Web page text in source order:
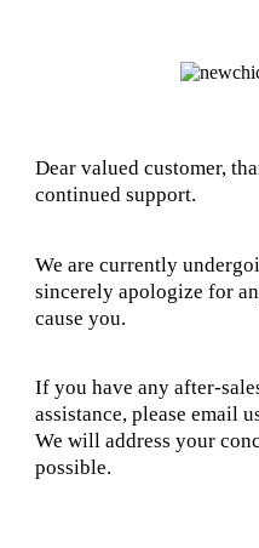
Dear valued customer,
continued support.
We are currently
sincerely apologize for
cause you.
If you have any after-
assistance, please email
We will address your
possible.